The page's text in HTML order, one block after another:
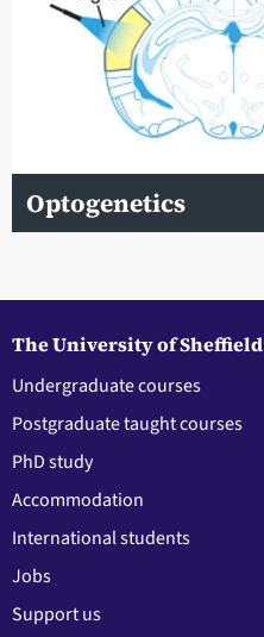
Optogenetics
The University of Sheffield
Undergraduate courses
Postgraduate taught courses
PhD study
Accommodation
International students
Jobs
Support us